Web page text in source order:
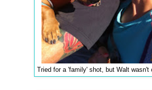
Tried for a 'family' shot, but Walt wasn't